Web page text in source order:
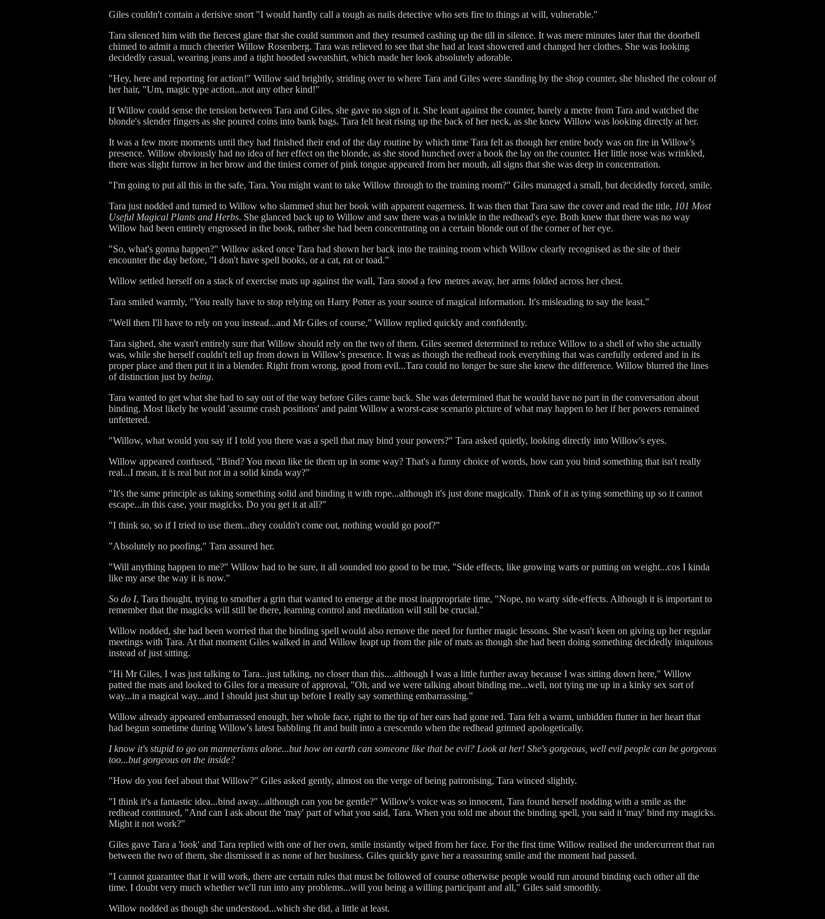
Giles couldn't contain a derisive snort "I would hardly call a tough as nails detective who sets fire to things at will, vulnerable."
Tara silenced him with the fiercest glare that she could summon and they resumed cashing up the till in silence. It was mere minutes later that the doorbell
chimed to admit a much cheerier Willow Rosenberg. Tara was relieved to see that she had at least showered and changed her clothes. She was looking
decidedly casual, wearing jeans and a tight hooded sweatshirt, which made her look absolutely adorable.
"Hey, here and reporting for action!" Willow said brightly, striding over to where Tara and Giles were standing by the shop counter, she blushed the colour of
her hair, "Um, magic type action...not any other kind!"
If Willow could sense the tension between Tara and Giles, she gave no sign of it. She leant against the counter, barely a metre from Tara and watched the
blonde's slender fingers as she poured coins into bank bags. Tara felt heat rising up the back of her neck, as she knew Willow was looking directly at her.
It was a few more moments until they had finished their end of the day routine by which time Tara felt as though her entire body was on fire in Willow's
presence. Willow obviously had no idea of her effect on the blonde, as she stood hunched over a book the lay on the counter. Her little nose was wrinkled,
there was slight furrow in her brow and the tiniest corner of pink tongue appeared from her mouth, all signs that she was deep in concentration.
"I'm going to put all this in the safe, Tara. You might want to take Willow through to the training room?" Giles managed a small, but decidedly forced, smile.
Tara just nodded and turned to Willow who slammed shut her book with apparent eagerness. It was then that Tara saw the cover and read the title, 101 Most
Useful Magical Plants and Herbs. She glanced back up to Willow and saw there was a twinkle in the redhead's eye. Both knew that there was no way
Willow had been entirely engrossed in the book, rather she had been concentrating on a certain blonde out of the corner of her eye.
"So, what's gonna happen?" Willow asked once Tara had shown her back into the training room which Willow clearly recognised as the site of their
encounter the day before, "I don't have spell books, or a cat, rat or toad."
Willow settled herself on a stack of exercise mats up against the wall, Tara stood a few metres away, her arms folded across her chest.
Tara smiled warmly, "You really have to stop relying on Harry Potter as your source of magical information. It's misleading to say the least."
"Well then I'll have to rely on you instead...and Mr Giles of course," Willow replied quickly and confidently.
Tara sighed, she wasn't entirely sure that Willow should rely on the two of them. Giles seemed determined to reduce Willow to a shell of who she actually
was, while she herself couldn't tell up from down in Willow's presence. It was as though the redhead took everything that was carefully ordered and in its
proper place and then put it in a blender. Right from wrong, good from evil...Tara could no longer be sure she knew the difference. Willow blurred the lines
of distinction just by being.
Tara wanted to get what she had to say out of the way before Giles came back. She was determined that he would have no part in the conversation about
binding. Most likely he would 'assume crash positions' and paint Willow a worst-case scenario picture of what may happen to her if her powers remained
unfettered.
"Willow, what would you say if I told you there was a spell that may bind your powers?" Tara asked quietly, looking directly into Willow's eyes.
Willow appeared confused, "Bind? You mean like tie them up in some way? That's a funny choice of words, how can you bind something that isn't really
real...I mean, it is real but not in a solid kinda way?"
"It's the same principle as taking something solid and binding it with rope...although it's just done magically. Think of it as tying something up so it cannot
escape...in this case, your magicks. Do you get it at all?"
"I think so, so if I tried to use them...they couldn't come out, nothing would go poof?"
"Absolutely no poofing," Tara assured her.
"Will anything happen to me?" Willow had to be sure, it all sounded too good to be true, "Side effects, like growing warts or putting on weight...cos I kinda
like my arse the way it is now."
So do I, Tara thought, trying to smother a grin that wanted to emerge at the most inappropriate time, "Nope, no warty side-effects. Although it is important to
remember that the magicks will still be there, learning control and meditation will still be crucial."
Willow nodded, she had been worried that the binding spell would also remove the need for further magic lessons. She wasn't keen on giving up her regular
meetings with Tara. At that moment Giles walked in and Willow leapt up from the pile of mats as though she had been doing something decidedly iniquitous
instead of just sitting.
"Hi Mr Giles, I was just talking to Tara...just talking, no closer than this....although I was a little further away because I was sitting down here," Willow
patted the mats and looked to Giles for a measure of approval, "Oh, and we were talking about binding me...well, not tying me up in a kinky sex sort of
way...in a magical way...and I should just shut up before I really say something embarrassing."
Willow already appeared embarrassed enough, her whole face, right to the tip of her ears had gone red. Tara felt a warm, unbidden flutter in her heart that
had begun sometime during Willow's latest babbling fit and built into a crescendo when the redhead grinned apologetically.
I know it's stupid to go on mannerisms alone...but how on earth can someone like that be evil? Look at her! She's gorgeous, well evil people can be gorgeous
too...but gorgeous on the inside?
"How do you feel about that Willow?" Giles asked gently, almost on the verge of being patronising, Tara winced slightly.
"I think it's a fantastic idea...bind away...although can you be gentle?" Willow's voice was so innocent, Tara found herself nodding with a smile as the
redhead continued, "And can I ask about the 'may' part of what you said, Tara. When you told me about the binding spell, you said it 'may' bind my magicks.
Might it not work?"
Giles gave Tara a 'look' and Tara replied with one of her own, smile instantly wiped from her face. For the first time Willow realised the undercurrent that ran
between the two of them, she dismissed it as none of her business. Giles quickly gave her a reassuring smile and the moment had passed.
"I cannot guarantee that it will work, there are certain rules that must be followed of course otherwise people would run around binding each other all the
time. I doubt very much whether we'll run into any problems...will you being a willing participant and all," Giles said smoothly.
Willow nodded as though she understood...which she did, a little at least.